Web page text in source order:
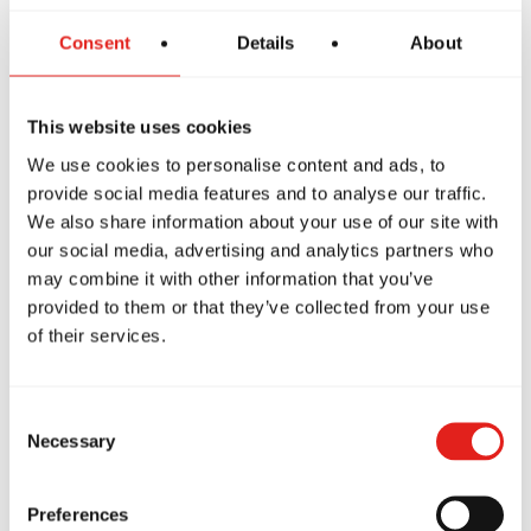
Consent Details About
This website uses cookies
We use cookies to personalise content and ads, to
provide social media features and to analyse our traffic.
We also share information about your use of our site with
our social media, advertising and analytics partners who
may combine it with other information that you’ve
provided to them or that they’ve collected from your use
of their services.
Selection
Necessary
Preferences
The GBF Program offers a supportive and inclusive
introduction to Jiu-Jitsu for women, focusing on core
GB1, GB2 and GB3.
Private Classes